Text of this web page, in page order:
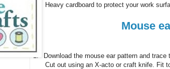
Heavy cardboard to protect your work
Mouse
Download the mouse ear pattern and
Cut out using an X-acto or craft knife.
Fit